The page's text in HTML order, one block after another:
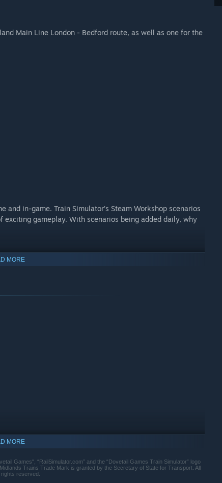
Main Line London - Bedford route, as well as one for the
and in-game. Train Simulator’s Steam Workshop scenarios
gameplay. With scenarios being added daily, why
East Coast Main Line route
MORE
MORE
Games", “RailSimulator.com” and the “Dovetail Games Train Simulator” logo
Trains Trade Mark is granted by the Secretary of State for Transport. All
reserved.